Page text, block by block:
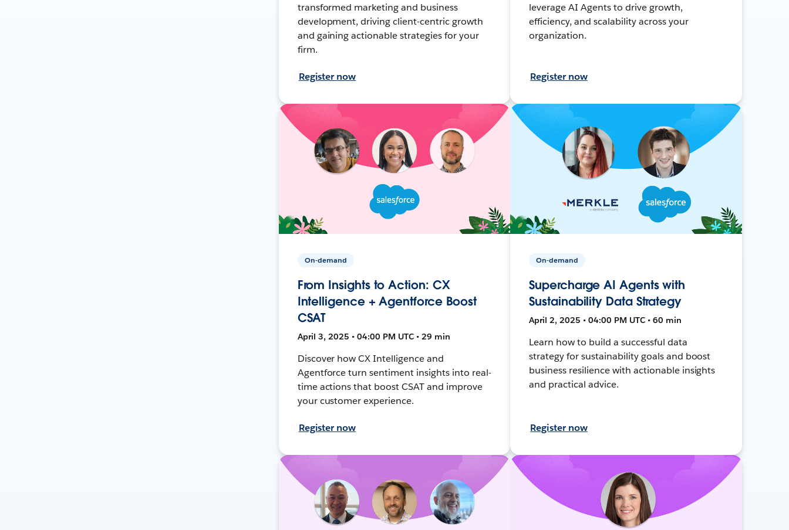
transformed marketing and business
development, driving client-centric growth
and gaining actionable strategies for your
firm.
Register now
leverage AI Agents to drive growth,
efficiency, and scalability across your
organization.
Register now
On-demand
From Insights to Action: CX
Intelligence + Agentforce Boost
CSAT
April 3, 2025 • 04:00 PM UTC • 29 min
Discover how CX Intelligence and
Agentforce turn sentiment insights into real-
time actions that boost CSAT and improve
your customer experience.
Register now
On-demand
Supercharge AI Agents with
Sustainability Data Strategy
April 2, 2025 • 04:00 PM UTC • 60 min
Learn how to build a successful data
strategy for sustainability goals and boost
business resilience with actionable insights
and practical advice.
Register now